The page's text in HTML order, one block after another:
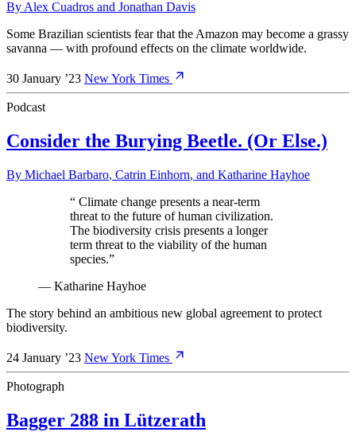
By Alex Cuadros and Jonathan Davis
Some Brazilian scientists fear that the Amazon may become a grassy
savanna — with profound effects on the climate worldwide.
30 January ’23 New York Times
Podcast
Consider the Burying Beetle. (Or Else.)
By Michael Barbaro, Catrin Einhorn, and Katharine Hayhoe
“ Climate change presents a near-term
threat to the future of human civilization.
The biodiversity crisis presents a longer
term threat to the viability of the human
species.”
— Katharine Hayhoe
The story behind an ambitious new global agreement to protect
biodiversity.
24 January ’23 New York Times
Photograph
Bagger 288 in Lützerath